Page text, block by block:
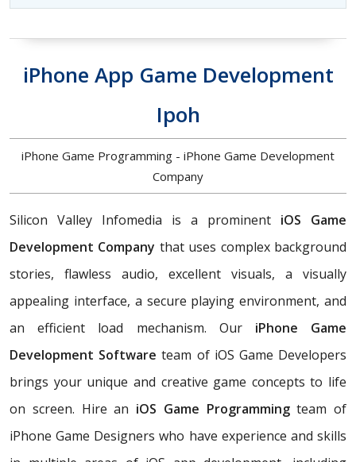
iPhone App Game Development
Ipoh
iPhone Game Programming - iPhone Game Development
Company
Silicon Valley Infomedia is a prominent iOS Game
Development Company that uses complex background
stories, flawless audio, excellent visuals, a visually
appealing interface, a secure playing environment, and
an efficient load mechanism. Our iPhone Game
Development Softwareteam of iOS Game Developers
brings your unique and creative game concepts to life
on screen. Hire an iOS Game Programmingteam of
iPhone Game Designers who have experience and skills